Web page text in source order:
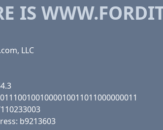
IS
LLC
b9213603